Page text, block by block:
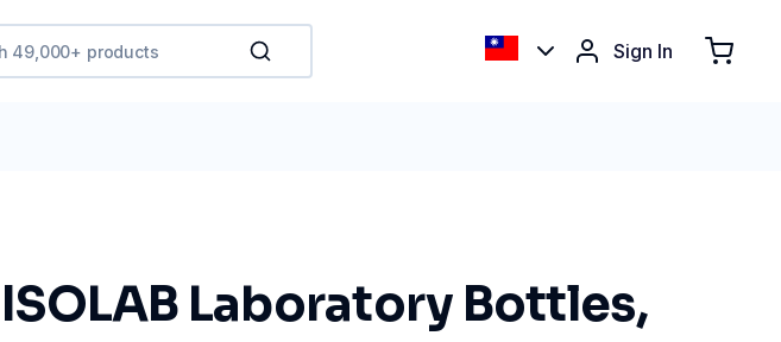
Sign In
ISOLAB Laboratory Bottles,